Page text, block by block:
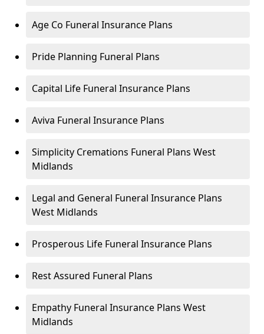
Age Co Funeral Insurance Plans
Pride Planning Funeral Plans
Capital Life Funeral Insurance Plans
Aviva Funeral Insurance Plans
Simplicity Cremations Funeral Plans West
Midlands
Legal and General Funeral Insurance Plans
West Midlands
Prosperous Life Funeral Insurance Plans
Rest Assured Funeral Plans
Empathy Funeral Insurance Plans West
Midlands